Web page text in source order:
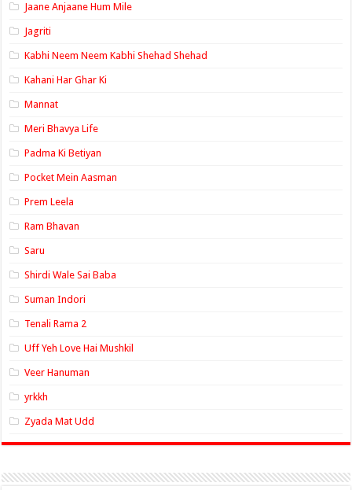
Jaane Anjaane Hum Mile
Jagriti
Kabhi Neem Neem Kabhi Shehad Shehad
Kahani Har Ghar Ki
Mannat
Meri Bhavya Life
Padma Ki Betiyan
Pocket Mein Aasman
Prem Leela
Ram Bhavan
Saru
Shirdi Wale Sai Baba
Suman Indori
Tenali Rama 2
Uff Yeh Love Hai Mushkil
Veer Hanuman
yrkkh
Zyada Mat Udd